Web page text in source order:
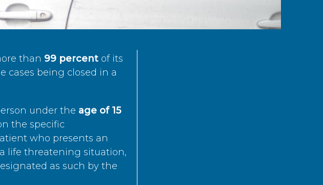
than 99 percentof its
cases being closed in a
under the age of 15
the specific
who presents an
life threatening situation,
as such by the